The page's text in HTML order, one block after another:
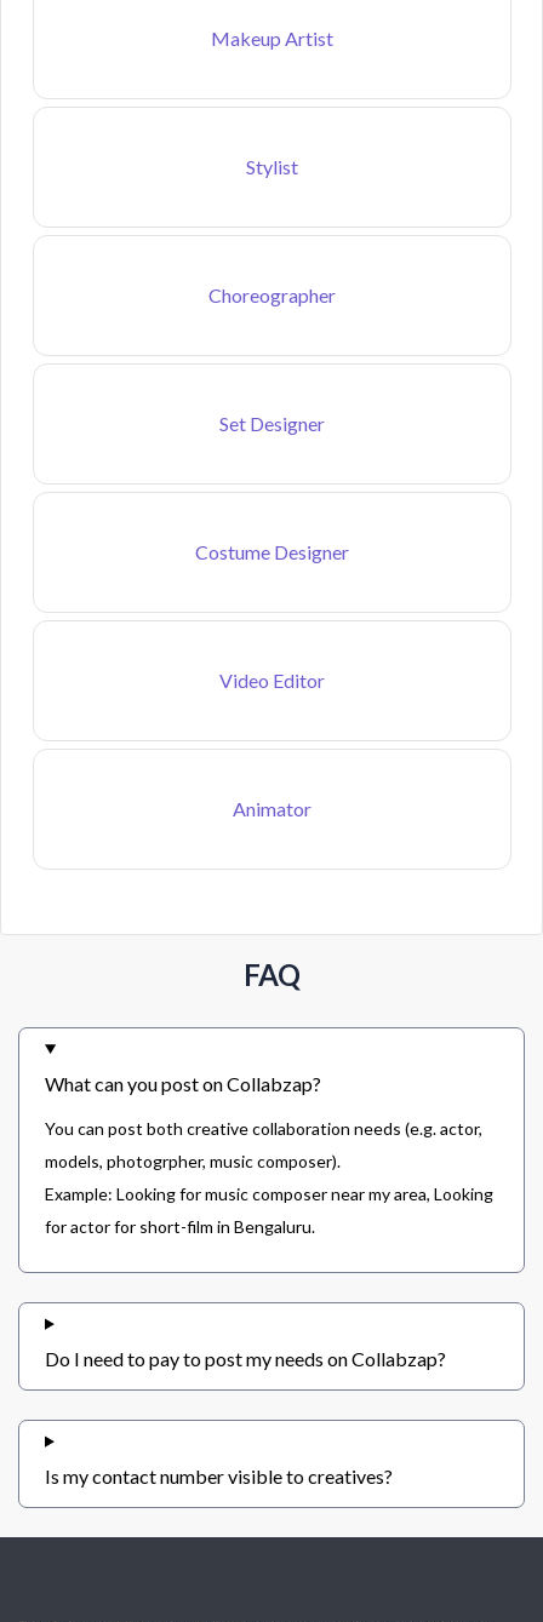
Makeup Artist
Stylist
Choreographer
Set Designer
Costume Designer
Video Editor
Animator
FAQ
What can you post on Collabzap?
You can post both creative collaboration needs (e.g. actor,
models, photogrpher, music composer).
Example: Looking for music composer near my area, Looking
for actor for short-film in Bengaluru.
Do I need to pay to post my needs on Collabzap?
Is my contact number visible to creatives?